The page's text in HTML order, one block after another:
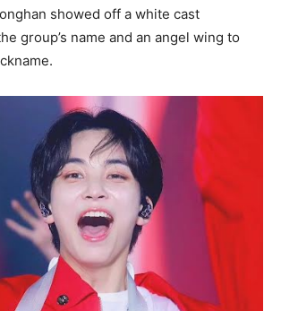
showed off a white cast
group’s name and an angel wing to